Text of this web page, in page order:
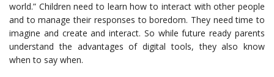
world.” Children need to learn how to interact with other people
and to manage their responses to boredom. They need time to
imagine and create and interact. So while future ready parents
understand the advantages of digital tools, they also know
when to say when.